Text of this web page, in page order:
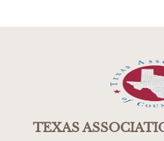
TEXAS